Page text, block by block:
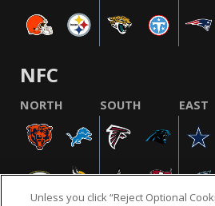
NFC
NORTH SOUTH EAST
Unless you click “Reject Optional